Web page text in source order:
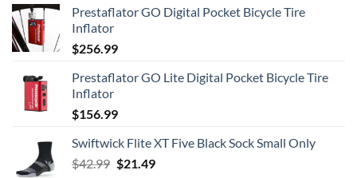
Prestaflator GO Digital Pocket Bicycle Tire
Inflator
$256.99
Prestaflator GO Lite Digital Pocket Bicycle Tire
Inflator
$156.99
Swiftwick Flite XT Five Black Sock Small Only
$42.99 Original
$21.49Current